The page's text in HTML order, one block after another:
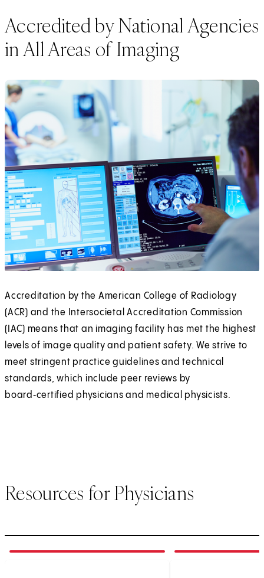
Accredited by National Agencies
in All Areas of Imaging
Accreditation by the American College of Radiology
(ACR) and the Intersocietal Accreditation Commission
(IAC) means that an imaging facility has met the highest
levels of image quality and patient safety. We strive to
meet stringent practice guidelines and technical
standards, which include peer reviews by
board‑certified physicians and medical physicists.
Resources for Physicians
of4 of4